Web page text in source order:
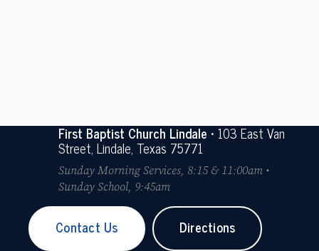
First Baptist Church Lindale• 103 East Van
Street, Lindale, Texas 75771
Sunday Morning Services, 8:15 & 11:00am •
Sunday School, 9:45am
Contact Us Directions